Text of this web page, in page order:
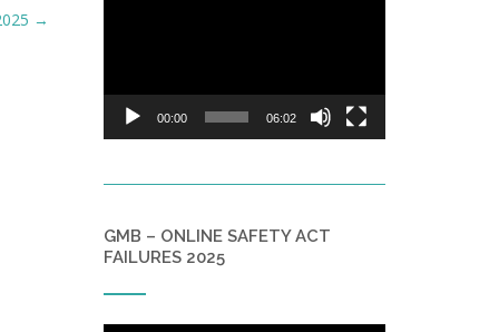
→
00:00 06:02
GMB – ONLINE SAFETY ACT
FAILURES 2025